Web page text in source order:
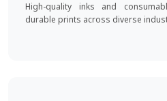
High-quality inks and
durable prints across diverse